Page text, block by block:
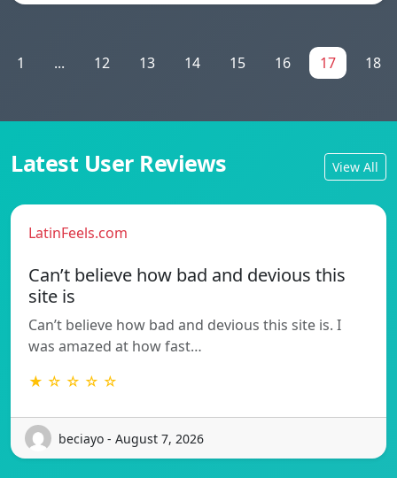
1 ... 12 13 14 15 16 17 18
Latest User Reviews View All
LatinFeels.com
Can’t believe how bad and devious this
site is
Can’t believe how bad and devious this site is. I
was amazed at how fast…
★ ☆ ☆ ☆ ☆
beciayo - August 7, 2026